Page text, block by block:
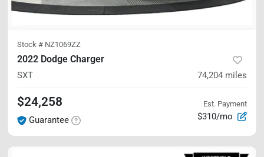
Stock # NZ1069ZZ
2022 Dodge Charger
SXT 74,204 miles
$24,258
Guarantee
Est. Payment
$310/mo